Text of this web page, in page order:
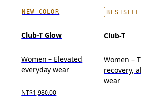
NEW COLOR
Club-T Glow
Women – Elevated
everyday wear
NT$1,980.00
Club-T
Women –
recovery,
wear